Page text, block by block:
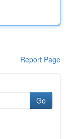
Report Page
Go